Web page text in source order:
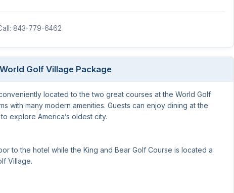
Orlando Golf Trail
843-779-6462
Golf Village Package
located to the two great courses at the World Golf
with many modern amenities. Guests can enjoy dining at the
explore America’s oldest city.
to the hotel while the King and Bear Golf Course is located a
Village.